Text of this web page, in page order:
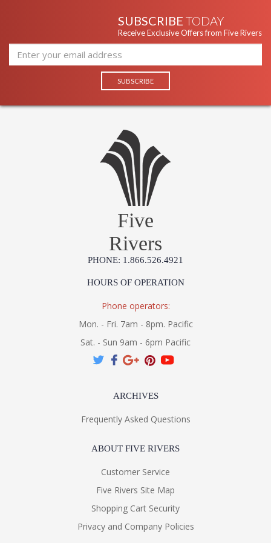
UL Listed Dry Location
Installation/Assembly Product Specification
SUBSCRIBE TODAY
Receive Exclusive Offers from Five Rivers
Five
Rivers
PHONE: 1.866.526.4921
HOURS OF OPERATION
Phone operators:
Mon. - Fri. 7am - 8pm. Pacific
Sat. - Sun 9am - 6pm Pacific
ARCHIVES
Frequently Asked Questions
ABOUT FIVE RIVERS
Customer Service
Five Rivers Site Map
Shopping Cart Security
Privacy and Company Policies